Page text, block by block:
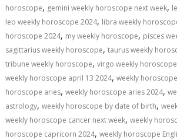
horoscope, gemini weekly horoscope next week,
leo weekly horoscope 2024, libra weekly
horoscope 2024, my weekly horoscope, pisces
sagittarius weekly horoscope,taurus weekly
tribune weekly horoscope,virgo weekly horoscope
weekly horoscope april 13 2024,weekly
horoscope aries,weekly horoscope aries 2024,
astrology,weekly horoscope by date of birth,
weekly horoscope cancer next week,weekly
horoscope capricorn 2024,weekly horoscope